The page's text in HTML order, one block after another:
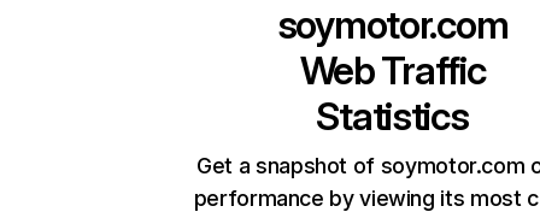
soymotor.com
Web Traffic
Statistics
Get a snapshot of soymotor.com
performance by viewing its most